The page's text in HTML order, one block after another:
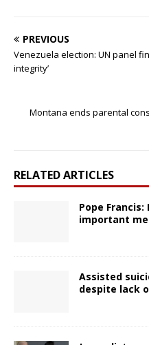
PREVIOUS
Venezuela election: UN panel
integrity’
Montana ends parental
RELATED ARTICLES
Pope
important
Assisted
despite lack